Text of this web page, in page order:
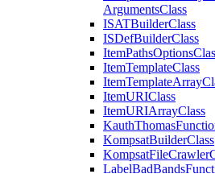
ArgumentsClass
ISATBuilderClass
ISDefBuilderClass
ItemPathsOptions
ItemTemplateClass
ItemTemplateArray
ItemURIClass
ItemURIArrayClass
KauthThomas
KompsatBuilderClass
KompsatFileCrawler
LabelBadBands